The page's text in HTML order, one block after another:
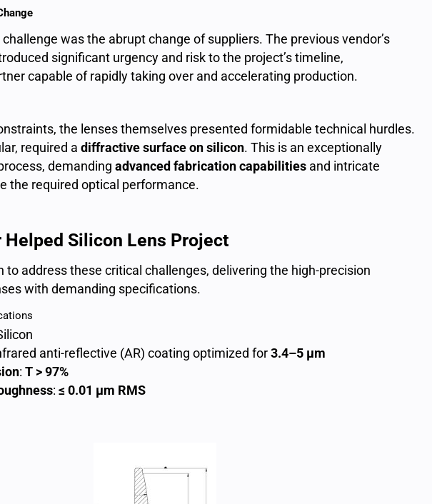
was the abrupt change of suppliers. The previous vendor’s
significant urgency and risk to the project’s timeline,
capable of rapidly taking over and accelerating production.
the lenses themselves presented formidable technical hurdles.
required a diffractive surface on silicon. This is an exceptionally
demanding advanced fabrication capabilities and intricate
the required optical performance.
Helped Silicon Lens Project
to address these critical challenges, delivering the high-precision
with demanding specifications.
anti-reflective (AR) coating optimized for3.4–5 µm
: T > 97%
: ≤ 0.01 µm RMS